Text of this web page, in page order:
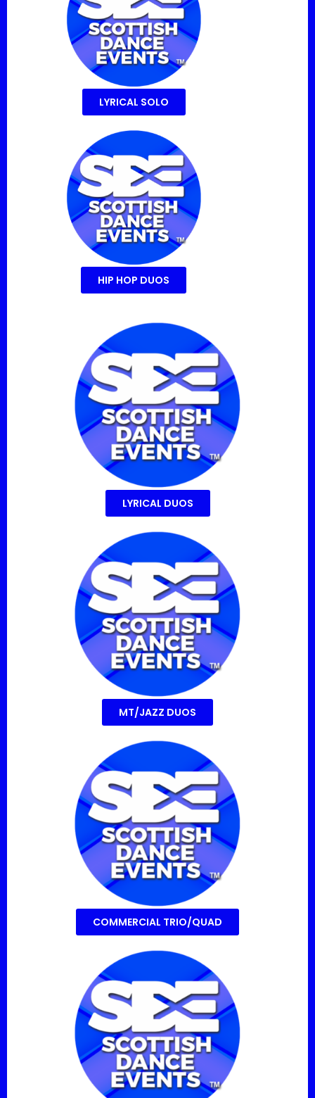
LYRICAL SOLO
HIP HOP DUOS
LYRICAL DUOS
MT/JAZZ DUOS
COMMERCIAL TRIO/QUAD